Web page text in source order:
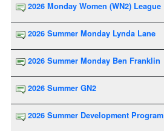
2026 Monday Women (WN2) League
2026 Summer Monday Lynda Lane
2026 Summer Monday Ben Franklin
2026 Summer GN2
2026 Summer Development Program